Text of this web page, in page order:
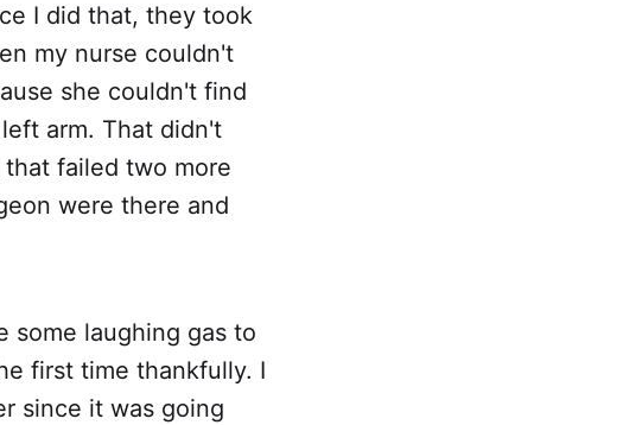
I did that, they took
my nurse couldn't
she couldn't find
arm. That didn't
failed two more
were there and
some laughing gas to
first time thankfully. I
since it was going